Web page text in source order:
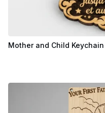
Mother and Child